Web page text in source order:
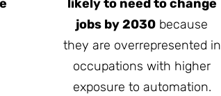
likely to need to change
jobs by 2030 because
they are overrepresented in
occupations with higher
exposure to automation.